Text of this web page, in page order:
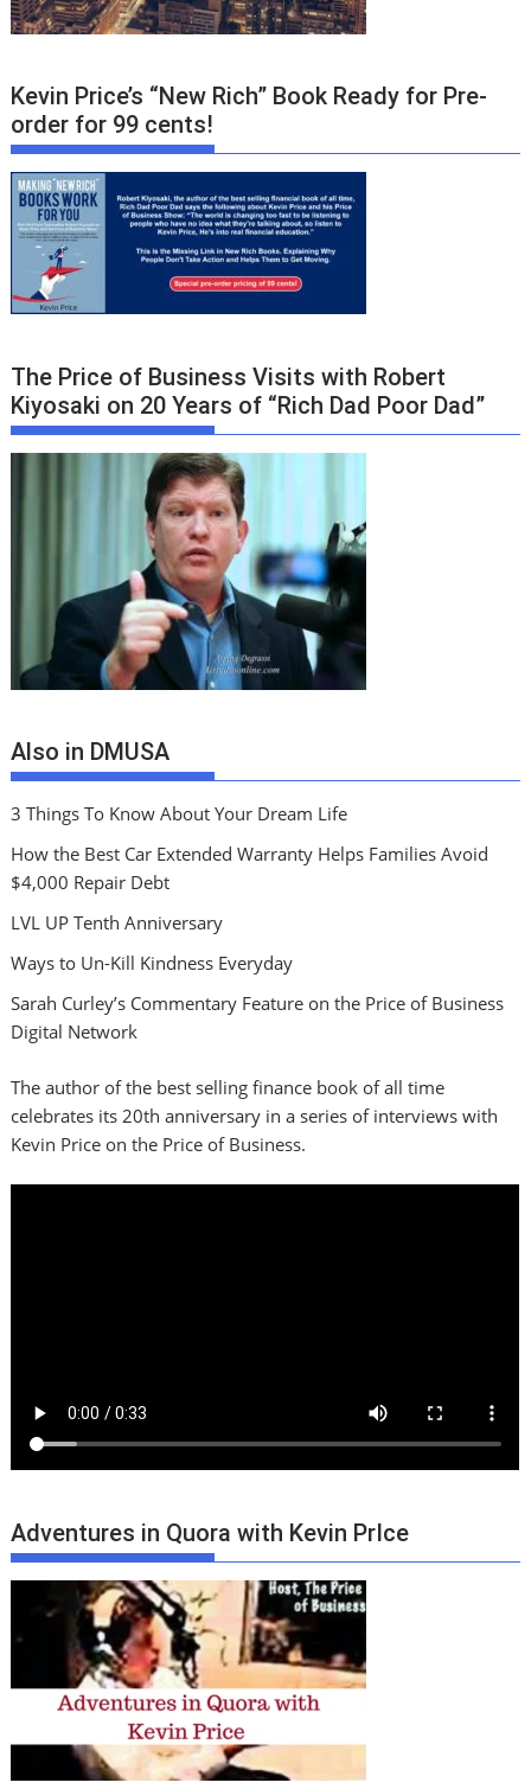
Kevin Price’s “New Rich” Book Ready for Pre-
order for 99 cents!
The Price of Business Visits with Robert
Kiyosaki on 20 Years of “Rich Dad Poor Dad”
Also in DMUSA
3 Things To Know About Your Dream Life
How the Best Car Extended Warranty Helps Families Avoid
$4,000 Repair Debt
LVL UP Tenth Anniversary
Ways to Un-Kill Kindness Everyday
Sarah Curley’s Commentary Feature on the Price of Business
Digital Network
The author of the best selling finance book of all time
celebrates its 20th anniversary in a series of interviews with
Kevin Price on the Price of Business.
Adventures in Quora with Kevin PrIce